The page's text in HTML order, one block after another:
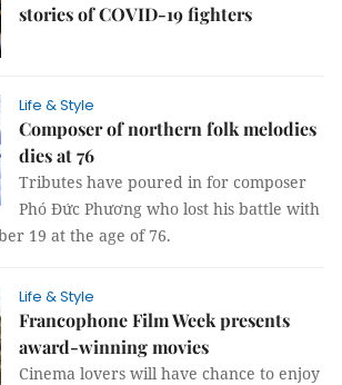
stories of COVID-19 fighters
Life & Style
Composer of northern folk melodies
dies at 76
Tributes have poured in for composer
Phó Đức Phương who lost his battle with
19 at the age of 76.
Life & Style
Francophone Film Week presents
award-winning movies
Cinema lovers will have chance to enjoy